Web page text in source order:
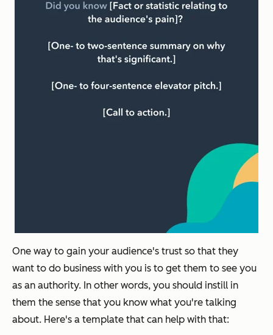
One way to gain your audience's trust so that they
want to do business with you is to get them to see you
as an authority. In other words, you should instill in
them the sense that you know what you're talking
about. Here's a template that can help with that: